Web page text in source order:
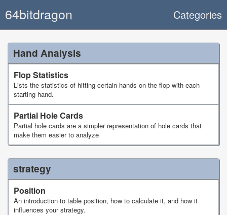
64bitdragon Categories
Hand Analysis
Flop Statistics
Lists the statistics of hitting certain hands on the flop with each
starting hand.
Partial Hole Cards
Partial hole cards are a simpler representation of hole cards that
make them easier to analyze
strategy
Position
An introduction to table position, how to calculate it, and how it
influences your strategy.